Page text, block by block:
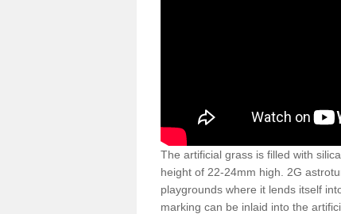
The artificial grass is filled with
height of 22-24mm high. 2G
playgrounds where it lends itself
marking can be inlaid into the